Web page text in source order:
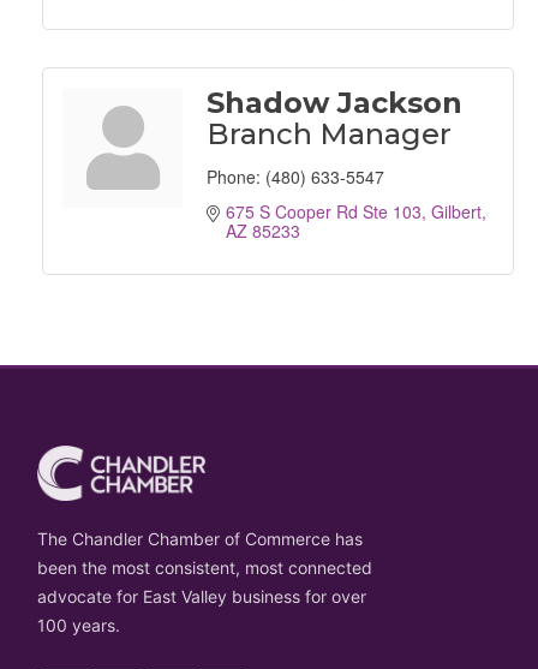
Shadow Jackson
Branch Manager
Phone: (480) 633-5547
675 S Cooper Rd Ste 103 Gilbert
AZ 85233
The Chandler Chamber of Commerce has
been the most consistent, most connected
advocate for East Valley business for over
100 years.